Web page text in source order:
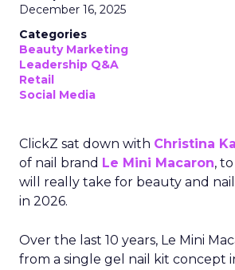
December 16, 2025
Categories
Beauty Marketing
Leadership Q&A
Retail
Social Media
ClickZ sat down with Christina
of nail brand Le Mini Macaron,
will really take for beauty and
in 2026.
Over the last 10 years, Le Mini
from a single gel nail kit concept